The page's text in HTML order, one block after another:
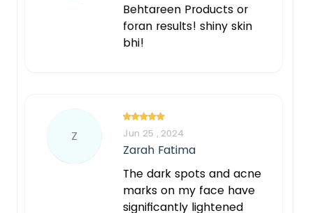
Behtareen Products or
foran results! shiny skin
bhi!
Z Jun 25 , 2024
Zarah Fatima
The dark spots and acne
marks on my face have
significantly lightened